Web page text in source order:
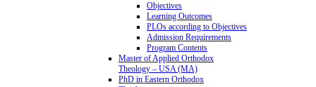
Objectives
Learning Outcomes
PLOs according to Objectives
Admission Requirements
Program Contents
Master of Applied Orthodox
Theology – USA (MA)
PhD in Eastern Orthodox